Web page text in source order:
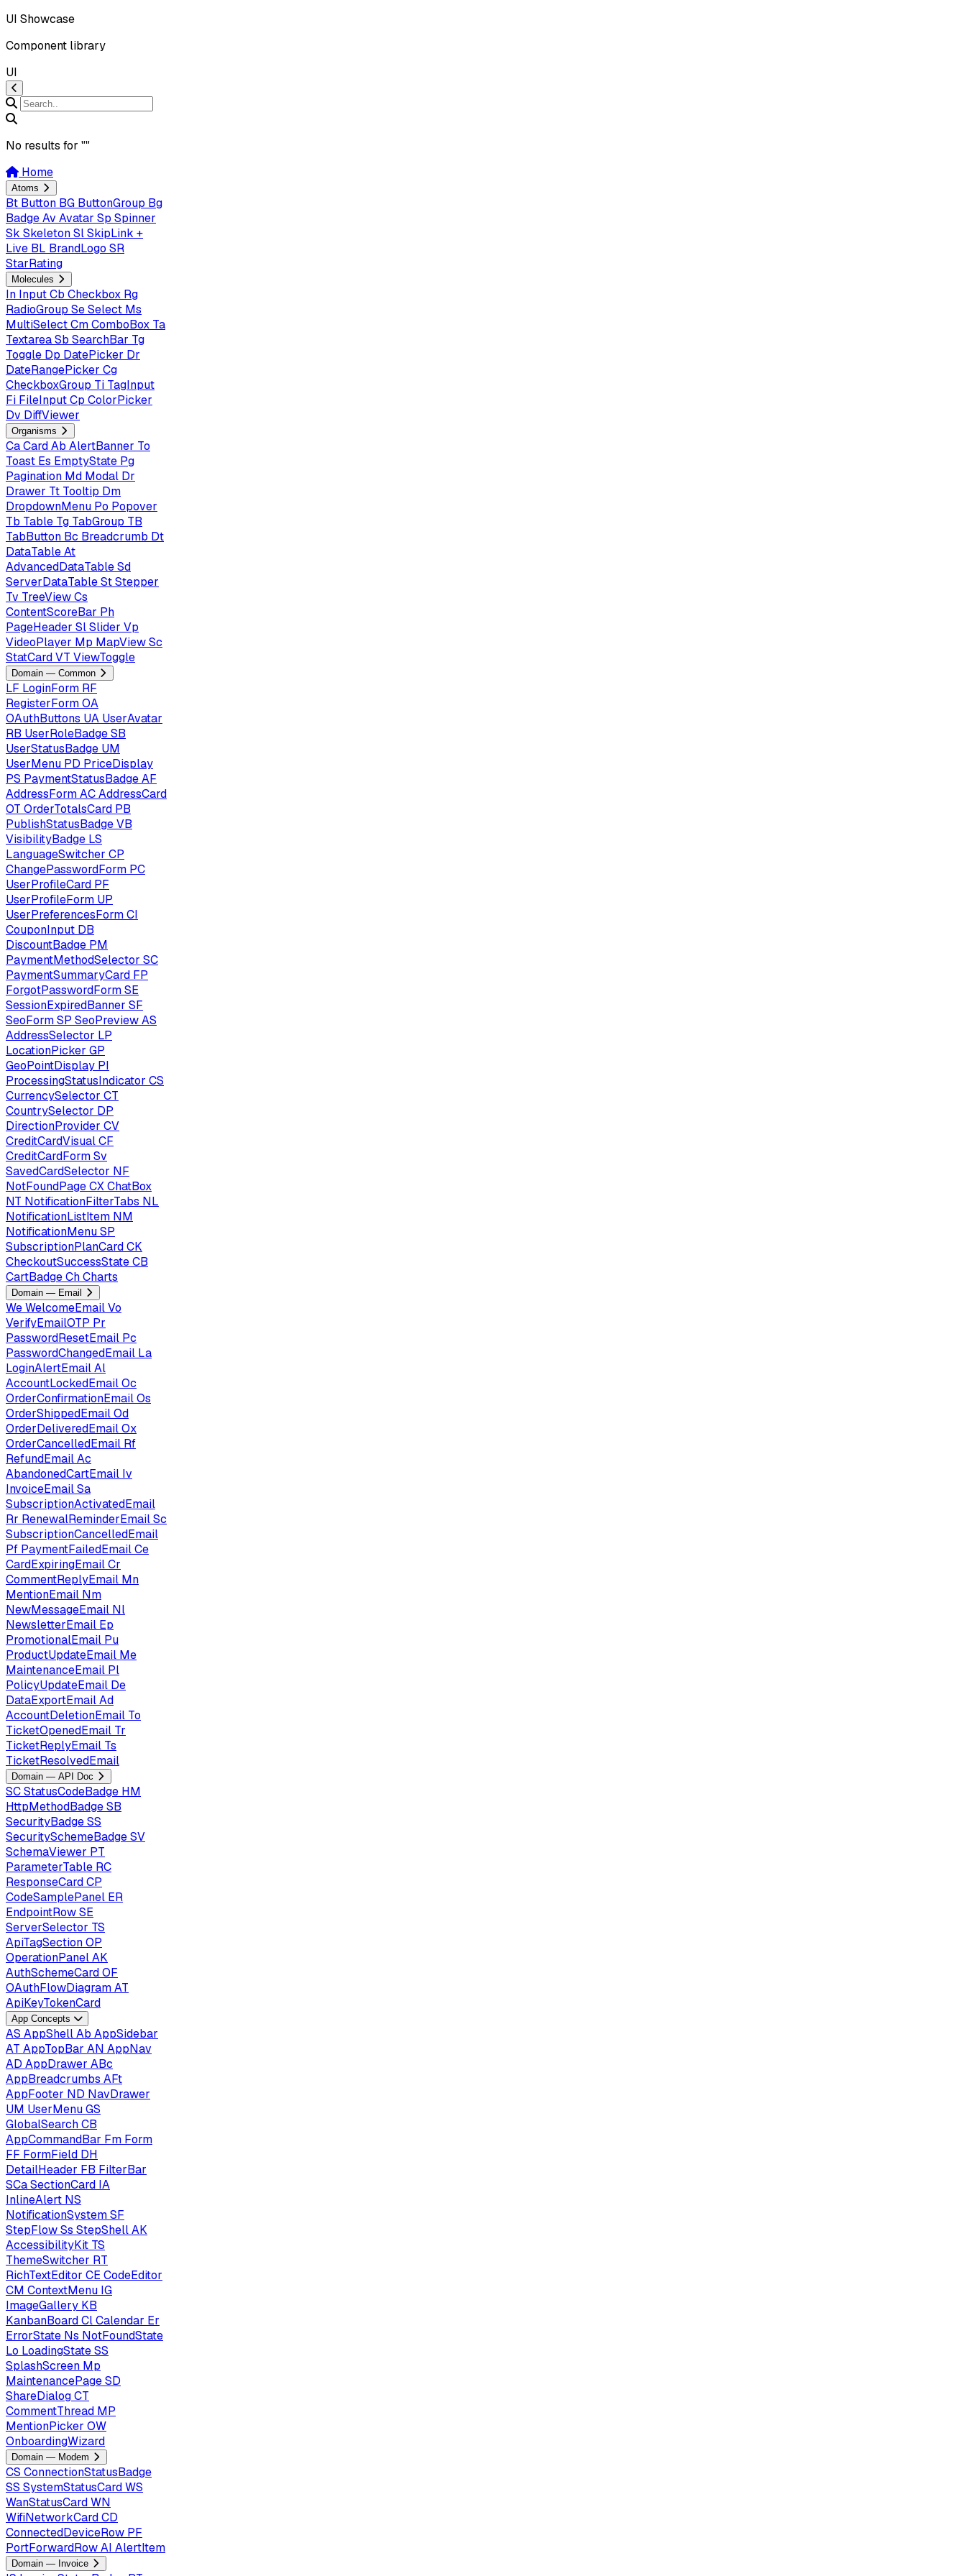
UI Showcase
Component library
UI
No results for ""
Home
Atoms
Bt Button BG ButtonGroup Bg
BadgeAv Avatar Sp Spinner
Sk SkeletonSlSkipLink +
Live BL BrandLogo SR
StarRating
Molecules
In InputCb Checkbox Rg
RadioGroup SeSelect Ms
MultiSelectCmComboBox Ta
TextareaSb SearchBar Tg
Toggle Dp DatePicker Dr
DateRangePicker Cg
CheckboxGroup Ti TagInput
Fi FileInputCp ColorPicker
Dv DiffViewer
Organisms
CaCardAb AlertBanner To
Toast Es EmptyState Pg
Pagination Md Modal Dr
Drawer Tt Tooltip Dm
DropdownMenu Po Popover
Tb Table Tg TabGroup TB
TabButton Bc Breadcrumb Dt
DataTableAt
AdvancedDataTableSd
ServerDataTableStStepper
Tv TreeViewCs
ContentScoreBar Ph
PageHeader SlSlider Vp
VideoPlayer Mp MapViewSc
StatCardVT ViewToggle
Domain — Common
LF LoginForm RF
RegisterFormOA
OAuthButtons UA UserAvatar
RB UserRoleBadgeSB
UserStatusBadge UM
UserMenu PD PriceDisplay
PS PaymentStatusBadgeAF
AddressFormACAddressCard
OT OrderTotalsCard PB
PublishStatusBadgeVB
VisibilityBadge LS
LanguageSwitcher CP
ChangePasswordForm PC
UserProfileCard PF
UserProfileForm UP
UserPreferencesFormCI
CouponInput DB
DiscountBadge PM
PaymentMethodSelector SC
PaymentSummaryCard FP
ForgotPasswordFormSE
SessionExpiredBanner SF
SeoFormSP SeoPreviewAS
AddressSelector LP
LocationPicker GP
GeoPointDisplay PI
ProcessingStatusIndicator CS
CurrencySelector CT
CountrySelector DP
DirectionProvider CV
CreditCardVisualCF
CreditCardFormSv
SavedCardSelector NF
NotFoundPageCXChatBox
NT NotificationFilterTabs NL
NotificationListItem NM
NotificationMenuSP
SubscriptionPlanCardCK
CheckoutSuccessStateCB
CartBadgeChCharts
Domain — Email
WeWelcomeEmailVo
VerifyEmailOTP Pr
PasswordResetEmail Pc
PasswordChangedEmail La
LoginAlertEmailAl
AccountLockedEmailOc
OrderConfirmationEmailOs
OrderShippedEmailOd
OrderDeliveredEmailOx
OrderCancelledEmail Rf
RefundEmailAc
AbandonedCartEmail Iv
InvoiceEmailSa
SubscriptionActivatedEmail
Rr RenewalReminderEmailSc
SubscriptionCancelledEmail
Pf PaymentFailedEmailCe
CardExpiringEmailCr
CommentReplyEmail Mn
MentionEmail Nm
NewMessageEmail Nl
NewsletterEmail Ep
PromotionalEmail Pu
ProductUpdateEmail Me
MaintenanceEmail Pl
PolicyUpdateEmail De
DataExportEmailAd
AccountDeletionEmail To
TicketOpenedEmail Tr
TicketReplyEmail Ts
TicketResolvedEmail
Domain — API Doc
SCStatusCodeBadge HM
HttpMethodBadgeSB
SecurityBadgeSS
SecuritySchemeBadgeSV
SchemaViewer PT
ParameterTable RC
ResponseCardCP
CodeSamplePanel ER
EndpointRowSE
ServerSelector TS
ApiTagSectionOP
OperationPanelAK
AuthSchemeCardOF
OAuthFlowDiagramAT
ApiKeyTokenCard
App Concepts
AS AppShellAb AppSidebar
AT AppTopBar AN AppNav
AD AppDrawer ABc
AppBreadcrumbs AFt
AppFooter ND NavDrawer
UM UserMenuGS
GlobalSearchCB
AppCommandBar Fm Form
FF FormField DH
DetailHeader FB FilterBar
SCaSectionCard IA
InlineAlert NS
NotificationSystemSF
StepFlowSs StepShellAK
AccessibilityKit TS
ThemeSwitcher RT
RichTextEditor CE CodeEditor
CM ContextMenu IG
ImageGallery KB
KanbanBoardClCalendar Er
ErrorState Ns NotFoundState
Lo LoadingStateSS
SplashScreen Mp
MaintenancePageSD
ShareDialogCT
CommentThread MP
MentionPicker OW
OnboardingWizard
Domain — Modem
CS ConnectionStatusBadge
SS SystemStatusCardWS
WanStatusCardWN
WifiNetworkCardCD
ConnectedDeviceRow PF
PortForwardRowAI AlertItem
Domain — Invoice